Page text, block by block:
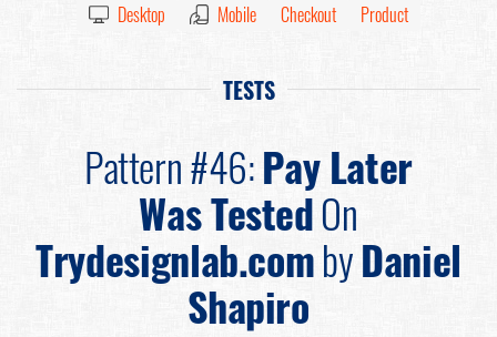
Desktop Mobile Checkout Product
TESTS
Pattern #46:Pay Later
Was TestedOn
Trydesignlab.combyDaniel
Shapiro